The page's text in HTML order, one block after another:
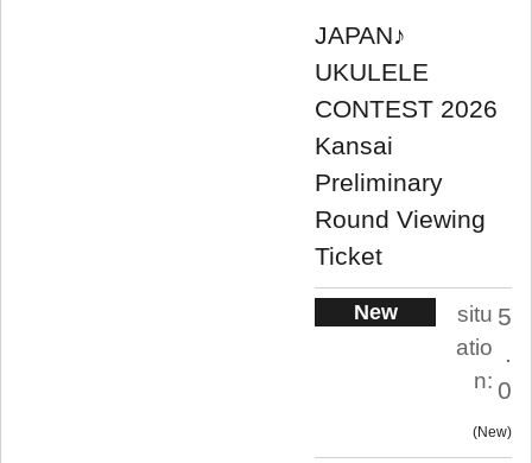
JAPAN♪
UKULELE
CONTEST 2026
Kansai
Preliminary
Round Viewing
Ticket
New
situ
atio
n:
5
.
0
New